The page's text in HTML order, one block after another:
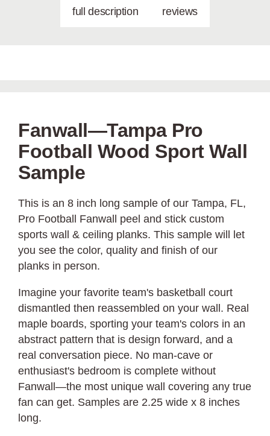
full description reviews
Fanwall—Tampa Pro
Football Wood Sport Wall
Sample
This is an 8 inch long sample of our Tampa, FL,
Pro Football Fanwall peel and stick custom
sports wall & ceiling planks. This sample will let
you see the color, quality and finish of our
planks in person.
Imagine your favorite team's basketball court
dismantled then reassembled on your wall. Real
maple boards, sporting your team's colors in an
abstract pattern that is design forward, and a
real conversation piece. No man-cave or
enthusiast's bedroom is complete without
Fanwall—the most unique wall covering any true
fan can get. Samples are 2.25 wide x 8 inches
long.